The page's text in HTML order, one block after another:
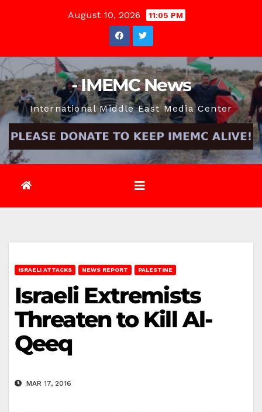
August 10, 2026 11:05 PM
- IMEMC News
International Middle East Media Center
ISRAELI ATTACKS NEWS REPORT PALESTINE
Israeli Extremists
Threaten to Kill Al-
Qeeq
MAR 17, 2016